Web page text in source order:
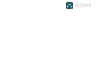
Robkk